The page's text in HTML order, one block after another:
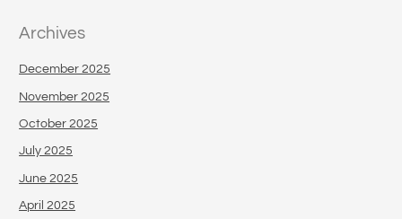
Archives
December 2025
November 2025
October 2025
July 2025
June 2025
April 2025